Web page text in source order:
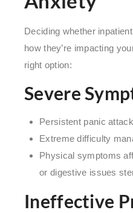
Deciding whether
how they’re impacting
right option:
Severe
Persistent panic
Extreme difficulty
Physical symptoms
or digestive issues
Ineffective